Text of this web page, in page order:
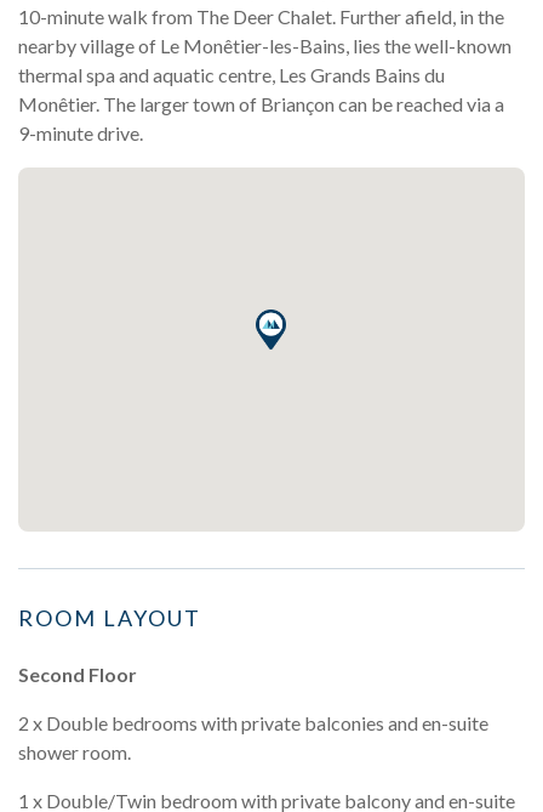
10-minute walk from The Deer Chalet. Further afield, in the
nearby village of Le Monêtier-les-Bains, lies the well-known
thermal spa and aquatic centre, Les Grands Bains du
Monêtier. The larger town of Briançon can be reached via a
9-minute drive.
ROOM LAYOUT
Second Floor
2 x Double bedrooms with private balconies and en-suite
shower room.
1 x Double/Twin bedroom with private balcony and en-suite